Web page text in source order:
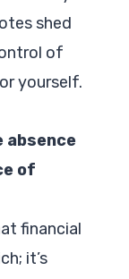
shed
of
yourself.
absence
of
financial
it’s